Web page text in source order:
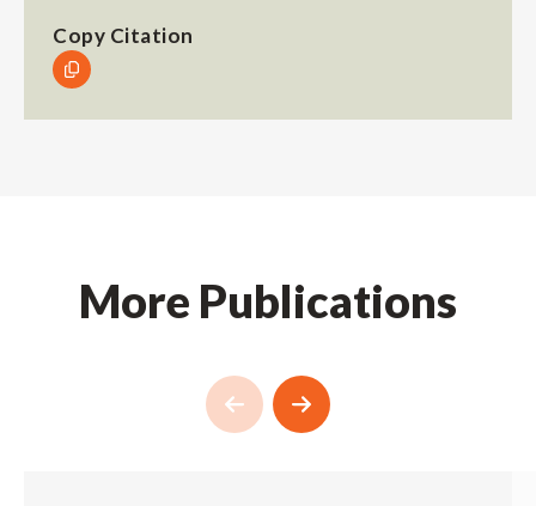
Copy Citation
More Publications